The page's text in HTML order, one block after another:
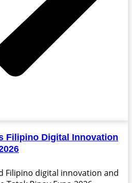
Filipino Digital Innovation
Filipino digital innovation and